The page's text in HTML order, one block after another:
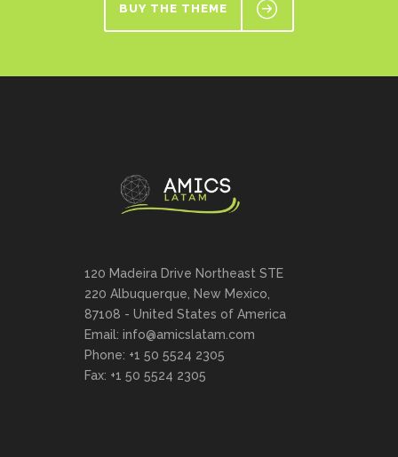
BUY THE THEME
120 Madeira Drive Northeast STE
220 Albuquerque, New Mexico,
87108 - United States of America
Email: info@amicslatam.com
Phone: +1 50 5524 2305
Fax: +1 50 5524 2305